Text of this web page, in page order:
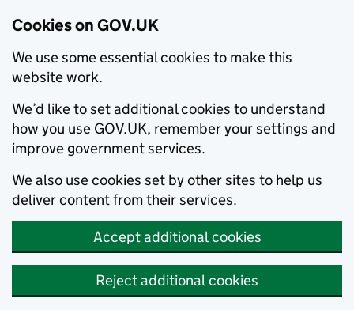
Cookies on GOV.UK
We use some essential cookies to make this
website work.
We’d like to set additional cookies to understand
how you use GOV.UK, remember your settings and
improve government services.
We also use cookies set by other sites to help us
deliver content from their services.
Accept additional cookies
Reject additional cookies